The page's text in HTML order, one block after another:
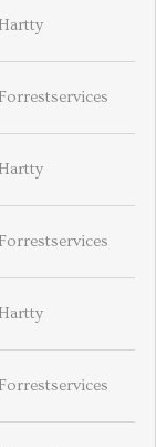
Hartty
Forrestservices
Hartty
Forrestservices
Hartty
Forrestservices